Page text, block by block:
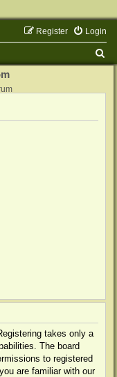
Login
Register
takes only a
The board
to registered
are familiar with our